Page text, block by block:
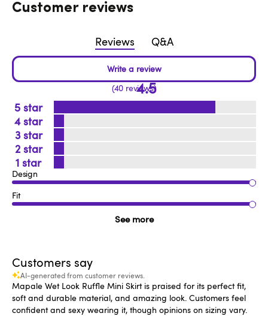
Customer reviews
Reviews Q&A
4.5
40 reviews
5
4
3
2
1
Design
Fit
See more
Customers say
AI-generated from customer reviews.
Mapale Wet Look Ruffle Mini Skirt is praised for its perfect fit,
soft and durable material, and amazing look. Customers feel
confident and sexy wearing it, though opinions on sizing vary.